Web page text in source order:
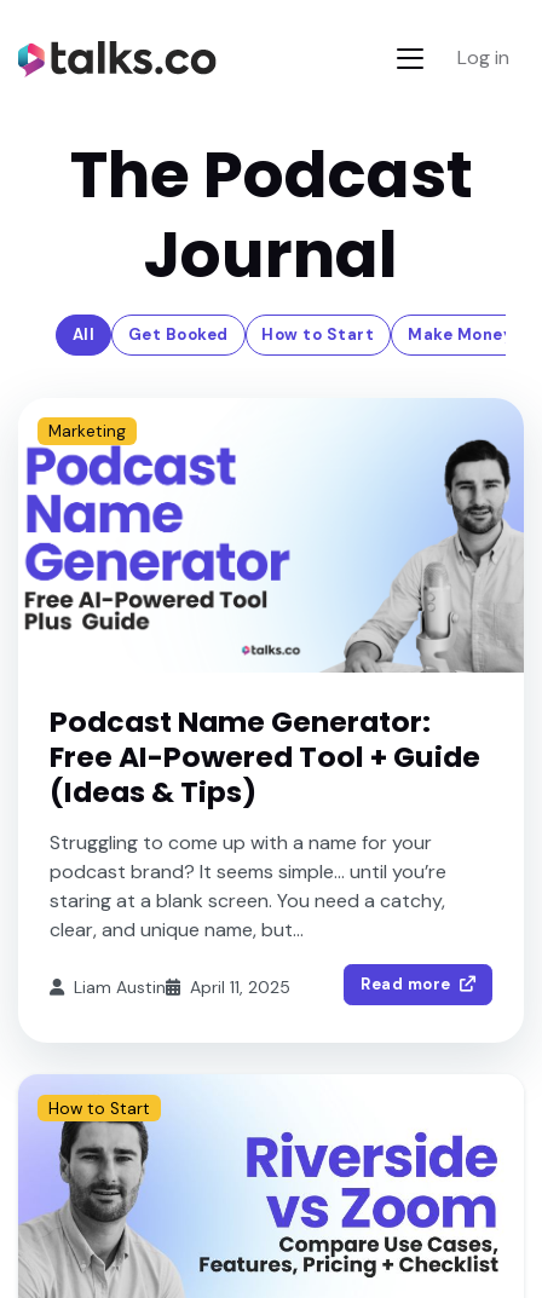
Log in
The Podcast
Journal
All Get Booked How to Start Make Money
Marketing
Podcast Name Generator:
Free AI-Powered Tool + Guide
(Ideas & Tips)
Struggling to come up with a name for your
podcast brand? It seems simple… until you’re
staring at a blank screen. You need a catchy,
clear, and unique name, but...
Liam Austin April 11, 2025 Read more
How to Start